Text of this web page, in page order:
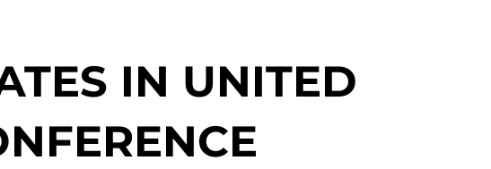
IN UNITED